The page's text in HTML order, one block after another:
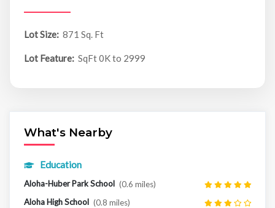
Lot Size: 871 Sq. Ft
Lot Feature: SqFt 0K to 2999
What's Nearby
Education
Aloha-Huber Park School (0.6 miles)
Aloha High School (0.8 miles)